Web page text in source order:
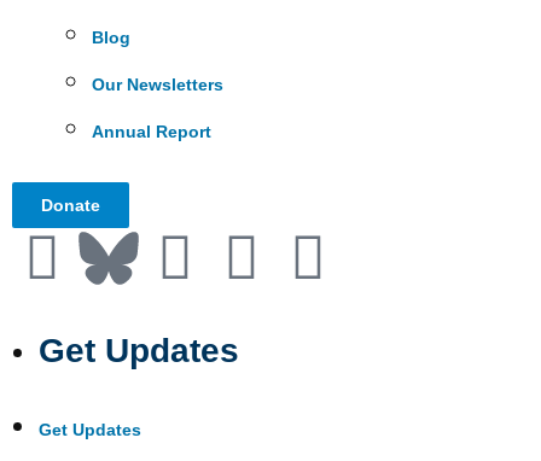
Blog
Our Newsletters
Annual Report
Donate
Get Updates
Get Updates